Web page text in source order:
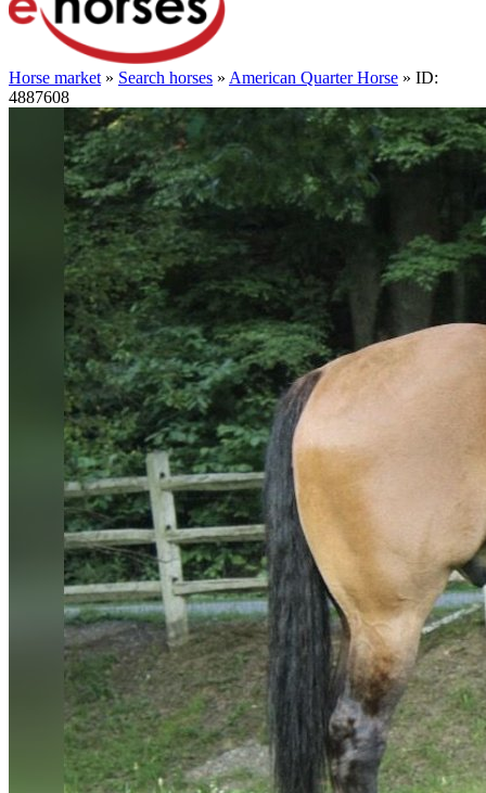
Horse market » Search horses » American Quarter Horse » ID:
4887608